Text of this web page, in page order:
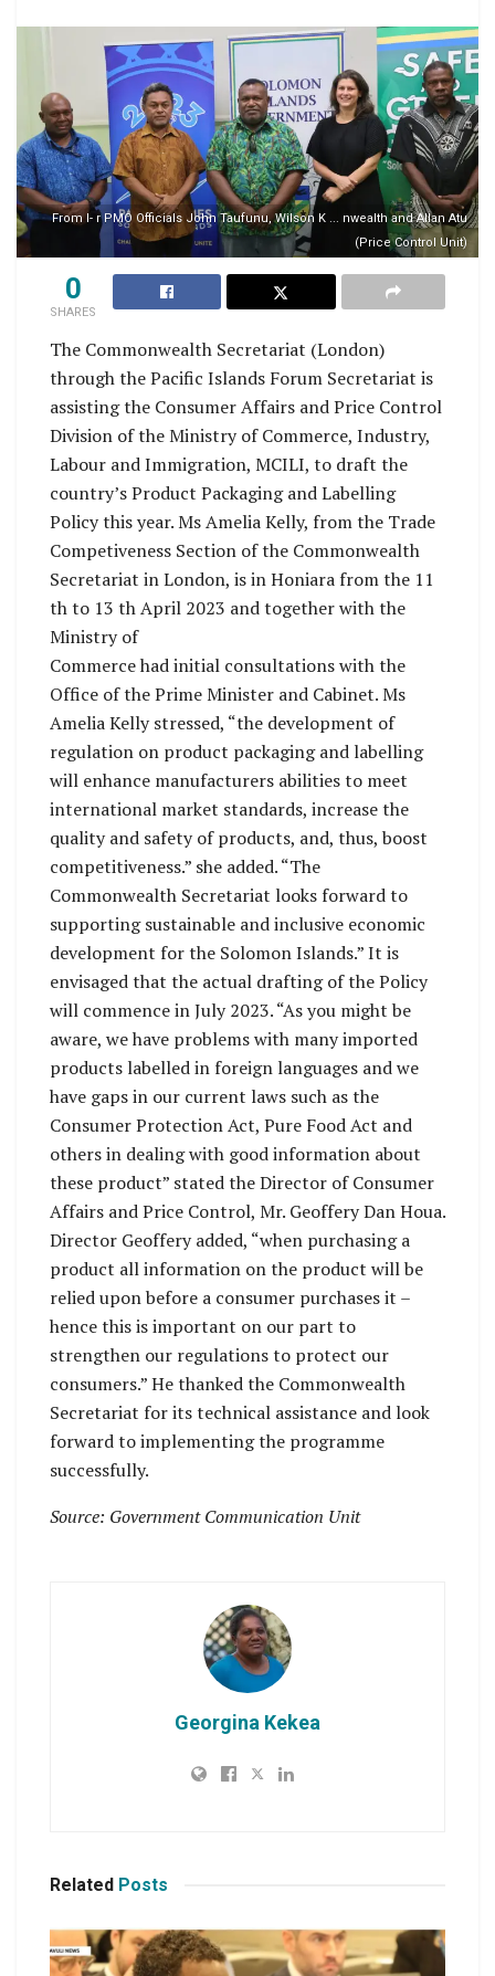
From l- r PMO Officials John Taufunu, Wilson K ... nwealth and Allan Atu
(Price Control Unit)
0
SHARES
The Commonwealth Secretariat (London)
through the Pacific Islands Forum Secretariat is
assisting the Consumer Affairs and Price Control
Division of the Ministry of Commerce, Industry,
Labour and Immigration, MCILI, to draft the
country’s Product Packaging and Labelling
Policy this year. Ms Amelia Kelly, from the Trade
Competiveness Section of the Commonwealth
Secretariat in London, is in Honiara from the 11
th to 13 th April 2023 and together with the
Ministry of
Commerce had initial consultations with the
Office of the Prime Minister and Cabinet. Ms
Amelia Kelly stressed, “the development of
regulation on product packaging and labelling
will enhance manufacturers abilities to meet
international market standards, increase the
quality and safety of products, and, thus, boost
competitiveness.” she added. “The
Commonwealth Secretariat looks forward to
supporting sustainable and inclusive economic
development for the Solomon Islands.” It is
envisaged that the actual drafting of the Policy
will commence in July 2023. “As you might be
aware, we have problems with many imported
products labelled in foreign languages and we
have gaps in our current laws such as the
Consumer Protection Act, Pure Food Act and
others in dealing with good information about
these product” stated the Director of Consumer
Affairs and Price Control, Mr. Geoffery Dan Houa.
Director Geoffery added, “when purchasing a
product all information on the product will be
relied upon before a consumer purchases it –
hence this is important on our part to
strengthen our regulations to protect our
consumers.” He thanked the Commonwealth
Secretariat for its technical assistance and look
forward to implementing the programme
successfully.
Source: Government Communication Unit
Georgina Kekea
Related Posts